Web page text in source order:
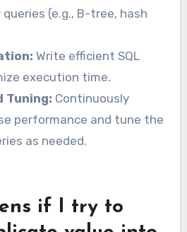
(e.g., B-tree, hash
Write efficient SQL
execution time.
Tuning: Continuously
performance and tune the
as needed.
if I try to